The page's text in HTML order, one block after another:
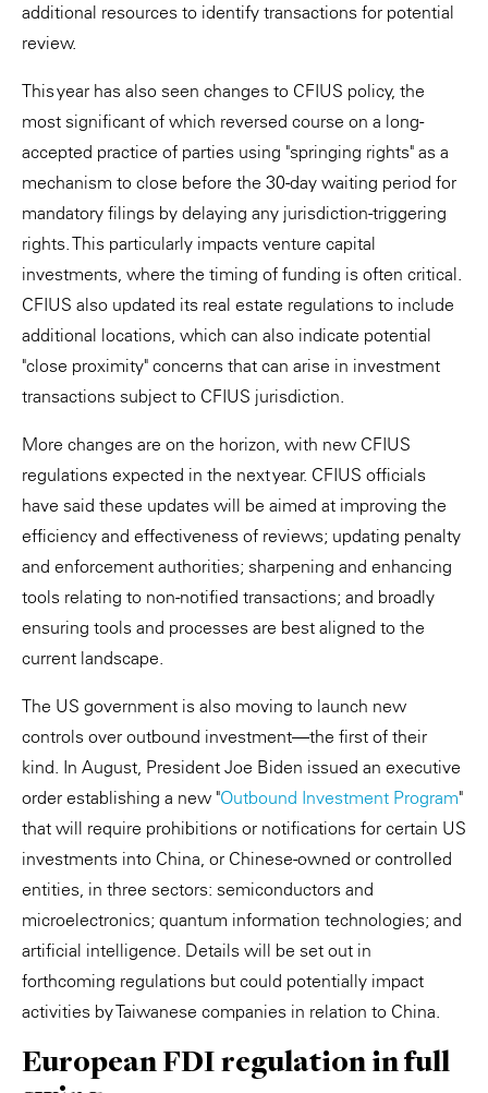
additional resources to identify transactions for potential
review.
This year has also seen changes to CFIUS policy, the
most significant of which reversed course on a long-
accepted practice of parties using "springing rights" as a
mechanism to close before the 30-day waiting period for
mandatory filings by delaying any jurisdiction-triggering
rights. This particularly impacts venture capital
investments, where the timing of funding is often critical.
CFIUS also updated its real estate regulations to include
additional locations, which can also indicate potential
"close proximity" concerns that can arise in investment
transactions subject to CFIUS jurisdiction.
More changes are on the horizon, with new CFIUS
regulations expected in the next year. CFIUS officials
have said these updates will be aimed at improving the
efficiency and effectiveness of reviews; updating penalty
and enforcement authorities; sharpening and enhancing
tools relating to non-notified transactions; and broadly
ensuring tools and processes are best aligned to the
current landscape.
The US government is also moving to launch new
controls over outbound investment—the first of their
kind. In August, President Joe Biden issued an executive
order establishing a new "Outbound Investment Program"
that will require prohibitions or notifications for certain US
investments into China, or Chinese-owned or controlled
entities, in three sectors: semiconductors and
microelectronics; quantum information technologies; and
artificial intelligence. Details will be set out in
forthcoming regulations but could potentially impact
activities by Taiwanese companies in relation to China.
European FDI regulation in full